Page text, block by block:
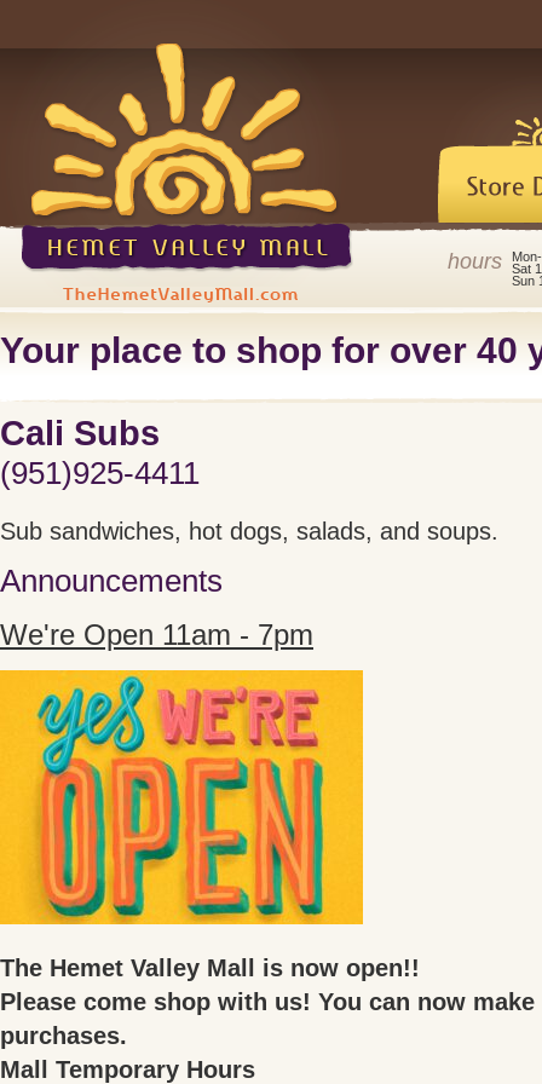
hours
Sat
Sun
Your place to shop for over 40
Cali Subs
(951)925-4411
Sub sandwiches, hot dogs, salads, and soups.
Announcements
We're Open 11am - 7pm
The Hemet Valley Mall is now open!!
Please come shop with us! You can now
purchases.
Mall Temporary Hours